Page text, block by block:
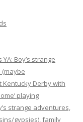
Boy’s strange
Derby with
playing
strange adventures,
gypsies), family